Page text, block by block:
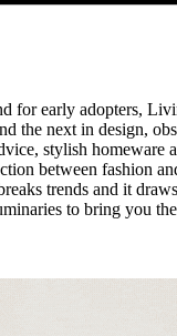
for early adopters,
the next in design,
stylish homeware
between fashion
trends and it
to bring you